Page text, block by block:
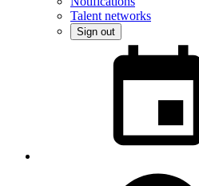
Talent networks
Sign out